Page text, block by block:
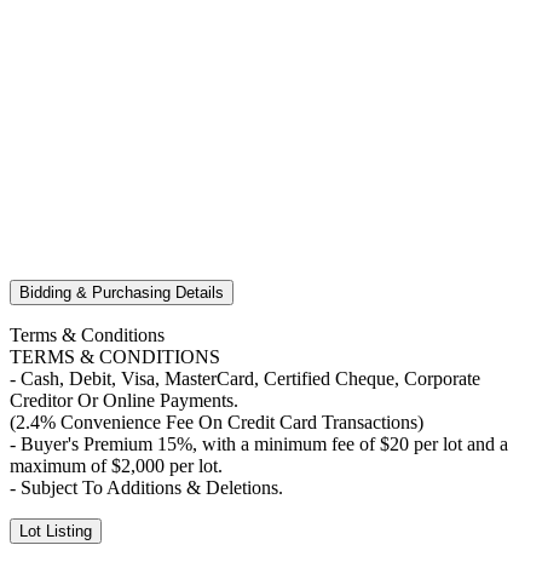
Bidding & Purchasing Details
Terms & Conditions
TERMS & CONDITIONS
- Cash, Debit, Visa, MasterCard, Certified Cheque, Corporate
Creditor Or Online Payments.
(2.4% Convenience Fee On Credit Card Transactions)
- Buyer's Premium 15%, with a minimum fee of $20 per lot and a
maximum of $2,000 per lot.
- Subject To Additions & Deletions.
Lot Listing